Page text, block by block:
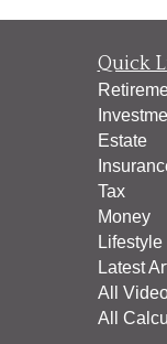
Quick
Estate
Tax
Money
Lifestyle
Latest
All
All